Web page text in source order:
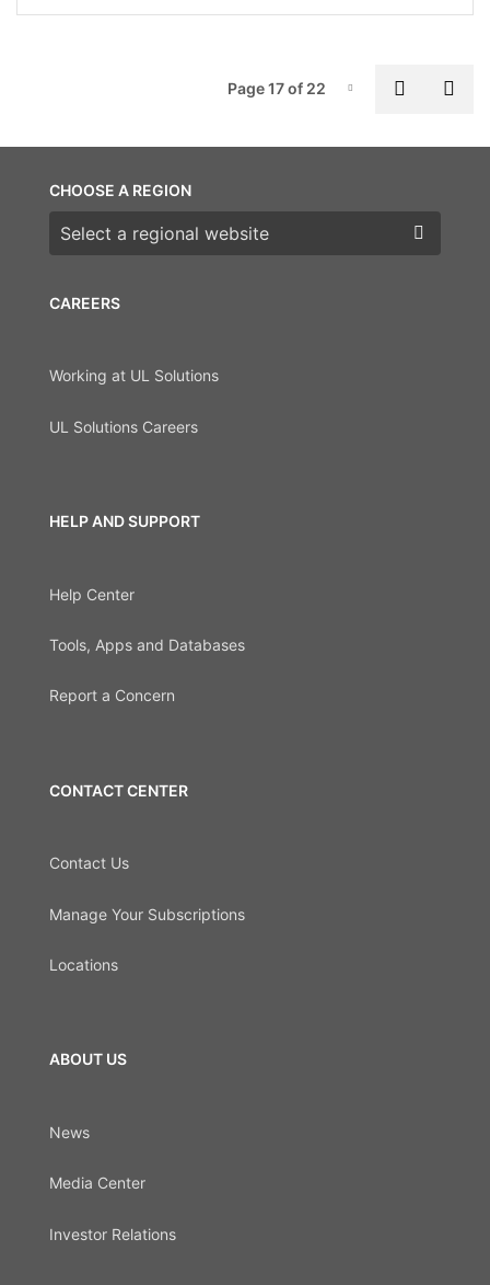
Page-17
Page 17 of 22
CAREERS
Working at UL Solutions
UL Solutions Careers
HELP AND SUPPORT
Help Center
Tools, Apps and Databases
Report a Concern
CONTACT CENTER
Contact Us
Manage Your Subscriptions
Locations
ABOUT US
News
Media Center
Investor Relations
CHOOSE A REGION
Choose a region